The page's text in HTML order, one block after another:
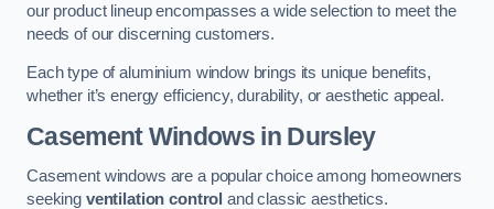
our product lineup encompasses a wide selection to meet the
needs of our discerning customers.
Each type of aluminium window brings its unique benefits,
whether it’s energy efficiency, durability, or aesthetic appeal.
Casement Windows in Dursley
Casement windows are a popular choice among homeowners
seeking ventilation control and classic aesthetics.